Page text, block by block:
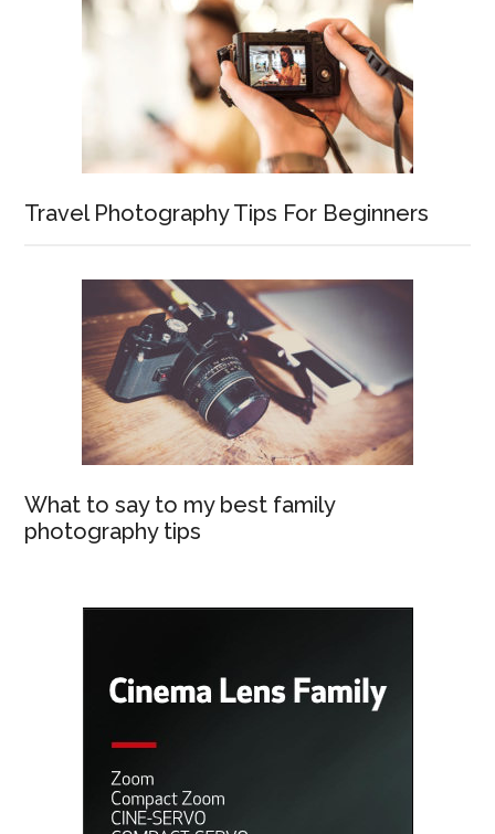
Travel Photography Tips For Beginners
What to say to my best family
photography tips